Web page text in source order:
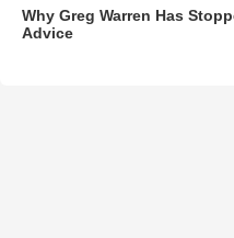
Why Greg Warren Has
Advice